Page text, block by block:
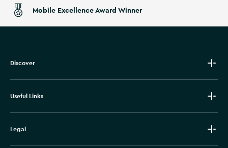
Mobile Excellence Award Winner
Discover
Useful Links
Legal